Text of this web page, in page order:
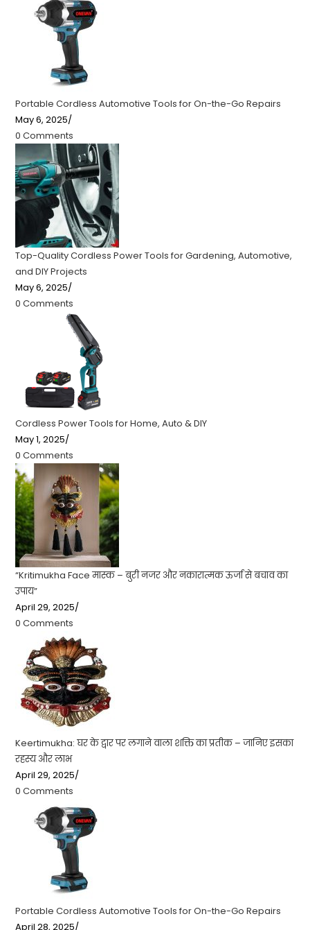
Portable Cordless Automotive Tools for On-the-Go Repairs
May 6, 2025/
0 Comments
Top-Quality Cordless Power Tools for Gardening, Automotive,
and DIY Projects
May 6, 2025/
0 Comments
Cordless Power Tools for Home, Auto & DIY
May 1, 2025/
0 Comments
“Kritimukha Face मास्क – बुरी नजर और नकारात्मक ऊर्जा से बचाव का
उपाय”
April 29, 2025/
0 Comments
Keertimukha: घर के द्वार पर लगाने वाला शक्ति का प्रतीक – जानिए इसका
रहस्य और लाभ
April 29, 2025/
0 Comments
Portable Cordless Automotive Tools for On-the-Go Repairs
April 28, 2025/